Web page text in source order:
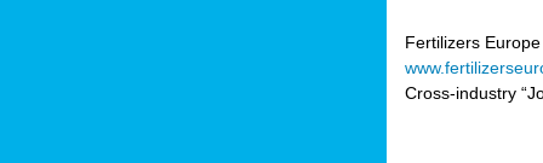
Fertilizers
Cross-industry